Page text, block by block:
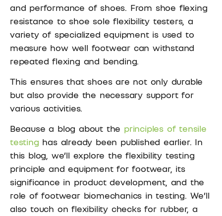
and performance of shoes. From shoe flexing
resistance to shoe sole flexibility testers, a
variety of specialized equipment is used to
measure how well footwear can withstand
repeated flexing and bending.
This ensures that shoes are not only durable
but also provide the necessary support for
various activities.
Because a blog about the principles of tensile
testing has already been published earlier. In
this blog, we’ll explore the flexibility testing
principle and equipment for footwear, its
significance in product development, and the
role of footwear biomechanics in testing. We’ll
also touch on flexibility checks for rubber, a